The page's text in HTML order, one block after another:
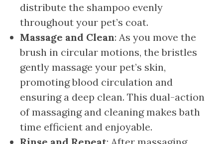
distribute the shampoo evenly
throughout your pet’s coat.
Massage and Clean: As you move the
brush in circular motions, the bristles
gently massage your pet’s skin,
promoting blood circulation and
ensuring a deep clean. This dual-action
of massaging and cleaning makes bath
time efficient and enjoyable.